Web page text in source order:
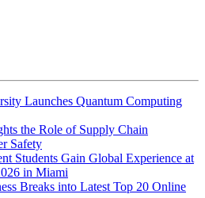
Launches Quantum Computing
the Role of Supply Chain
Safety
Students Gain Global Experience at
in Miami
Breaks into Latest Top 20 Online